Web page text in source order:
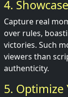
4.
Capture real
over rules,
victories. Such
viewers than
authenticity.
5. Optimize